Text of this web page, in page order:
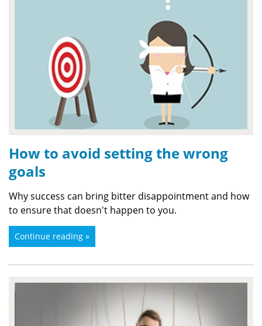
How to avoid setting the wrong
goals
Why success can bring bitter disappointment and how
to ensure that doesn't happen to you.
Continue reading »